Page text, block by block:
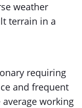
weather
terrain in a
requiring
and frequent
working